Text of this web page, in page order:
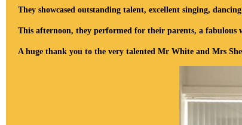
They showcased outstanding talent, excellent singing,
This afternoon, they performed for their parents, a fabulous
A huge thank you to the very talented Mr White and Mrs